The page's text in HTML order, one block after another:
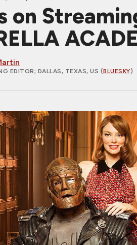
on
EDITOR; DALLAS, TEXAS, US (BLUESKY)